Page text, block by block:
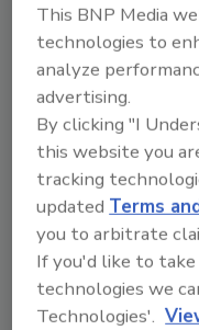
The Driller
October 22, 2025 No
The EPA is
next round of PEYA
Awards for
This BNP Media
technologies to
analyze
advertising.
By clicking "I
this website you
tracking
updated Terms
you to arbitrate
If you'd like to
technologies we
Technologies'.